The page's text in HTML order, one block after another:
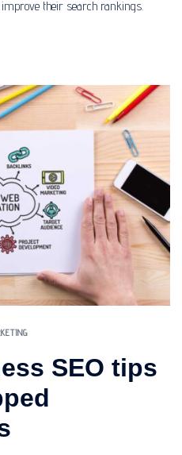
their search rankings.
SEO tips